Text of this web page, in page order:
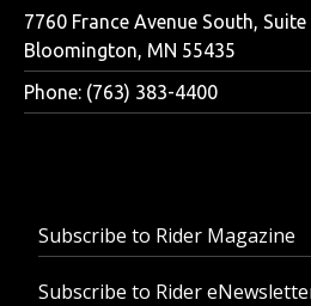
7760 France Avenue South, Suite
Bloomington, MN 55435
Phone: (763) 383-4400
Subscribe to Rider Magazine
Subscribe to Rider